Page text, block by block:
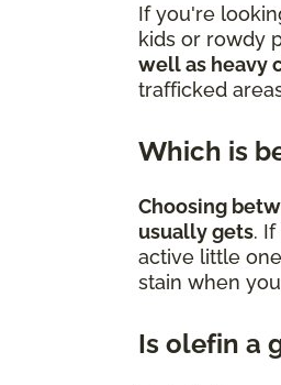
If you're
kids or rowdy
well as heavy
trafficked
Which is
Choosing
usually gets.
active little
stain when
Is olefin a